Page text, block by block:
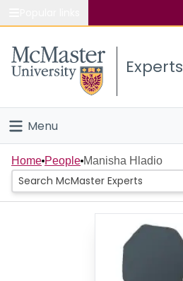
Study
Connect
Experts
Menu
Home
People
Home People Manisha Hladio